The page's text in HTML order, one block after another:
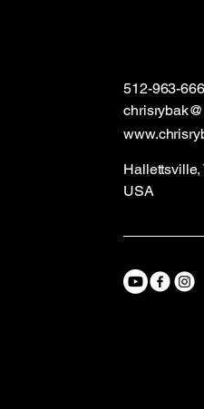
512-963-
Hallettsville,
USA